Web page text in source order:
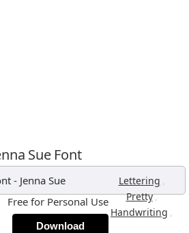
Sue Font
- Jenna Sue Lettering ,
Pretty,
Handwriting ,
Free for Personal Use
Download